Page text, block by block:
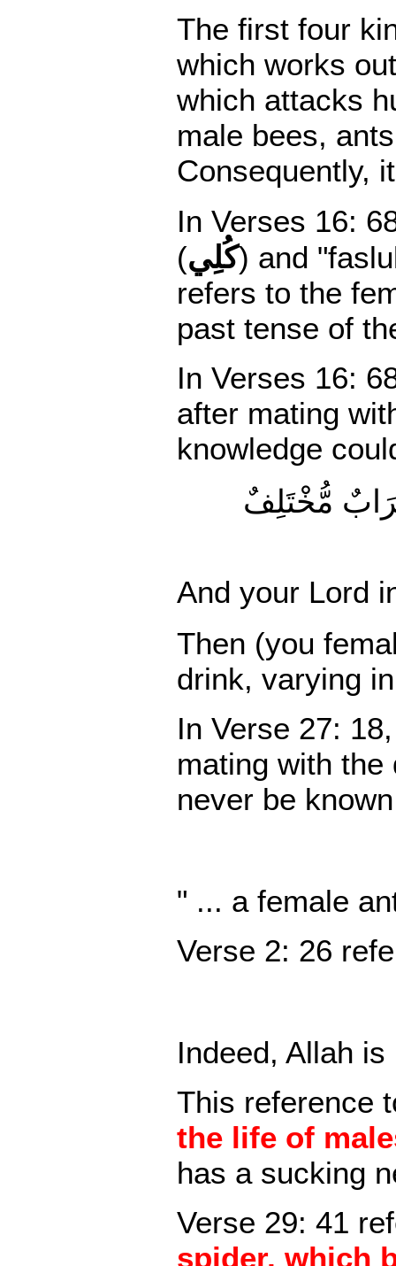
The first four
which works
which attacks
male bees,
Consequently,
In Verses 16:
(كُلِي) and
refers to the
past tense of
In Verses 16:
after mating
knowledge
بُطُونِهَا شَرَابٌ مُّخْتَلِفٌ
And your Lord
Then (you
drink, varying
In Verse 27:
mating with
never be
" ... a female
Verse 2: 26
Indeed, Allah
This reference
the life of
has a sucking
Verse 29: 41
spider, which